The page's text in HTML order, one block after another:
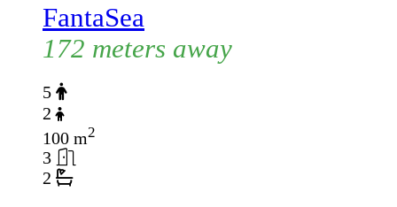
FantaSea
172 meters away
5
2
100 m2
3
2